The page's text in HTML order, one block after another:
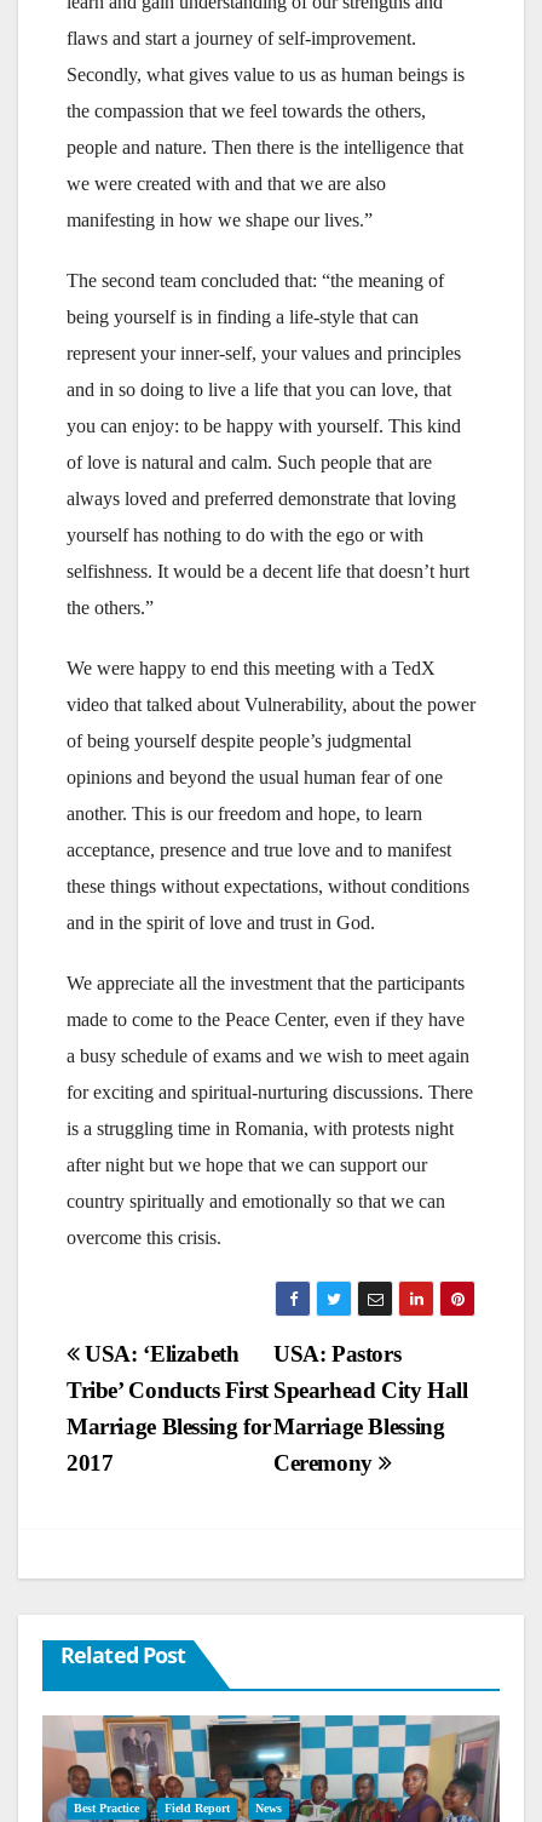
flaws and start a journey of self-improvement.
Secondly, what gives value to us as human beings is
the compassion that we feel towards the others,
people and nature. Then there is the intelligence that
we were created with and that we are also
manifesting in how we shape our lives.”
The second team concluded that: “the meaning of
being yourself is in finding a life-style that can
represent your inner-self, your values and principles
and in so doing to live a life that you can love, that
you can enjoy: to be happy with yourself. This kind
of love is natural and calm. Such people that are
always loved and preferred demonstrate that loving
yourself has nothing to do with the ego or with
selfishness. It would be a decent life that doesn’t hurt
the others.”
We were happy to end this meeting with a TedX
video that talked about Vulnerability, about the power
of being yourself despite people’s judgmental
opinions and beyond the usual human fear of one
another. This is our freedom and hope, to learn
acceptance, presence and true love and to manifest
these things without expectations, without conditions
and in the spirit of love and trust in God.
We appreciate all the investment that the participants
made to come to the Peace Center, even if they have
a busy schedule of exams and we wish to meet again
for exciting and spiritual-nurturing discussions. There
is a struggling time in Romania, with protests night
after night but we hope that we can support our
country spiritually and emotionally so that we can
overcome this crisis.
Post
navigation
USA: Pastors
Spearhead City Hall
Marriage Blessing
Ceremony
USA: ‘Elizabeth
Tribe’ Conducts First
Marriage Blessing for
2017
Related Post
Best Practice Field Report News